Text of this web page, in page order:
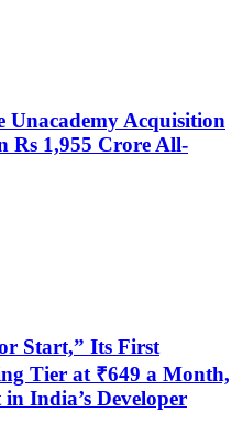
Unacademy Acquisition
Rs 1,955 Crore All-
Start,” Its First
Tier at ₹649 a Month,
India’s Developer